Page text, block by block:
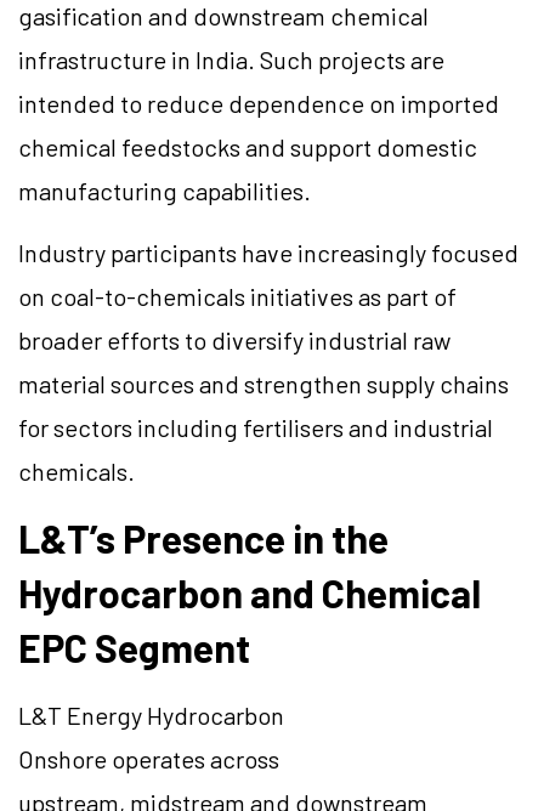
gasification and downstream chemical
infrastructure in India. Such projects are
intended to reduce dependence on imported
chemical feedstocks and support domestic
manufacturing capabilities.
Industry participants have increasingly focused
on coal-to-chemicals initiatives as part of
broader efforts to diversify industrial raw
material sources and strengthen supply chains
for sectors including fertilisers and industrial
chemicals.
L&T’s Presence in the
Hydrocarbon and Chemical
EPC Segment
L&T Energy Hydrocarbon
Onshore operates across
upstream, midstream and downstream